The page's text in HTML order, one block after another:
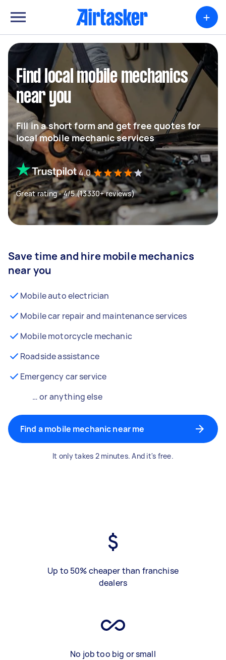
+
Find local mobile mechanics
near you
Fill in a short form and get free quotes for
local mobile mechanic services
4.0
Great rating - 4/5 (13330+ reviews)
Save time and hire mobile mechanics
near you
Mobile auto electrician
Mobile car repair and maintenance services
Mobile motorcycle mechanic
Roadside assistance
Emergency car service
… or anything else
Find a mobile mechanic near me
It only takes 2 minutes. And it's free.
Up to 50% cheaper than franchise
dealers
No job too big or small